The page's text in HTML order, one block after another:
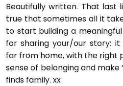
Beautifully written. That last
true that sometimes all it
to start building a
for sharing your/our story:
far from home, with the right
sense of belonging and make
finds family. xx